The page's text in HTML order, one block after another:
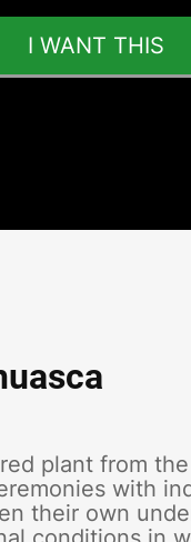
I WANT THIS
plant from
with
their own